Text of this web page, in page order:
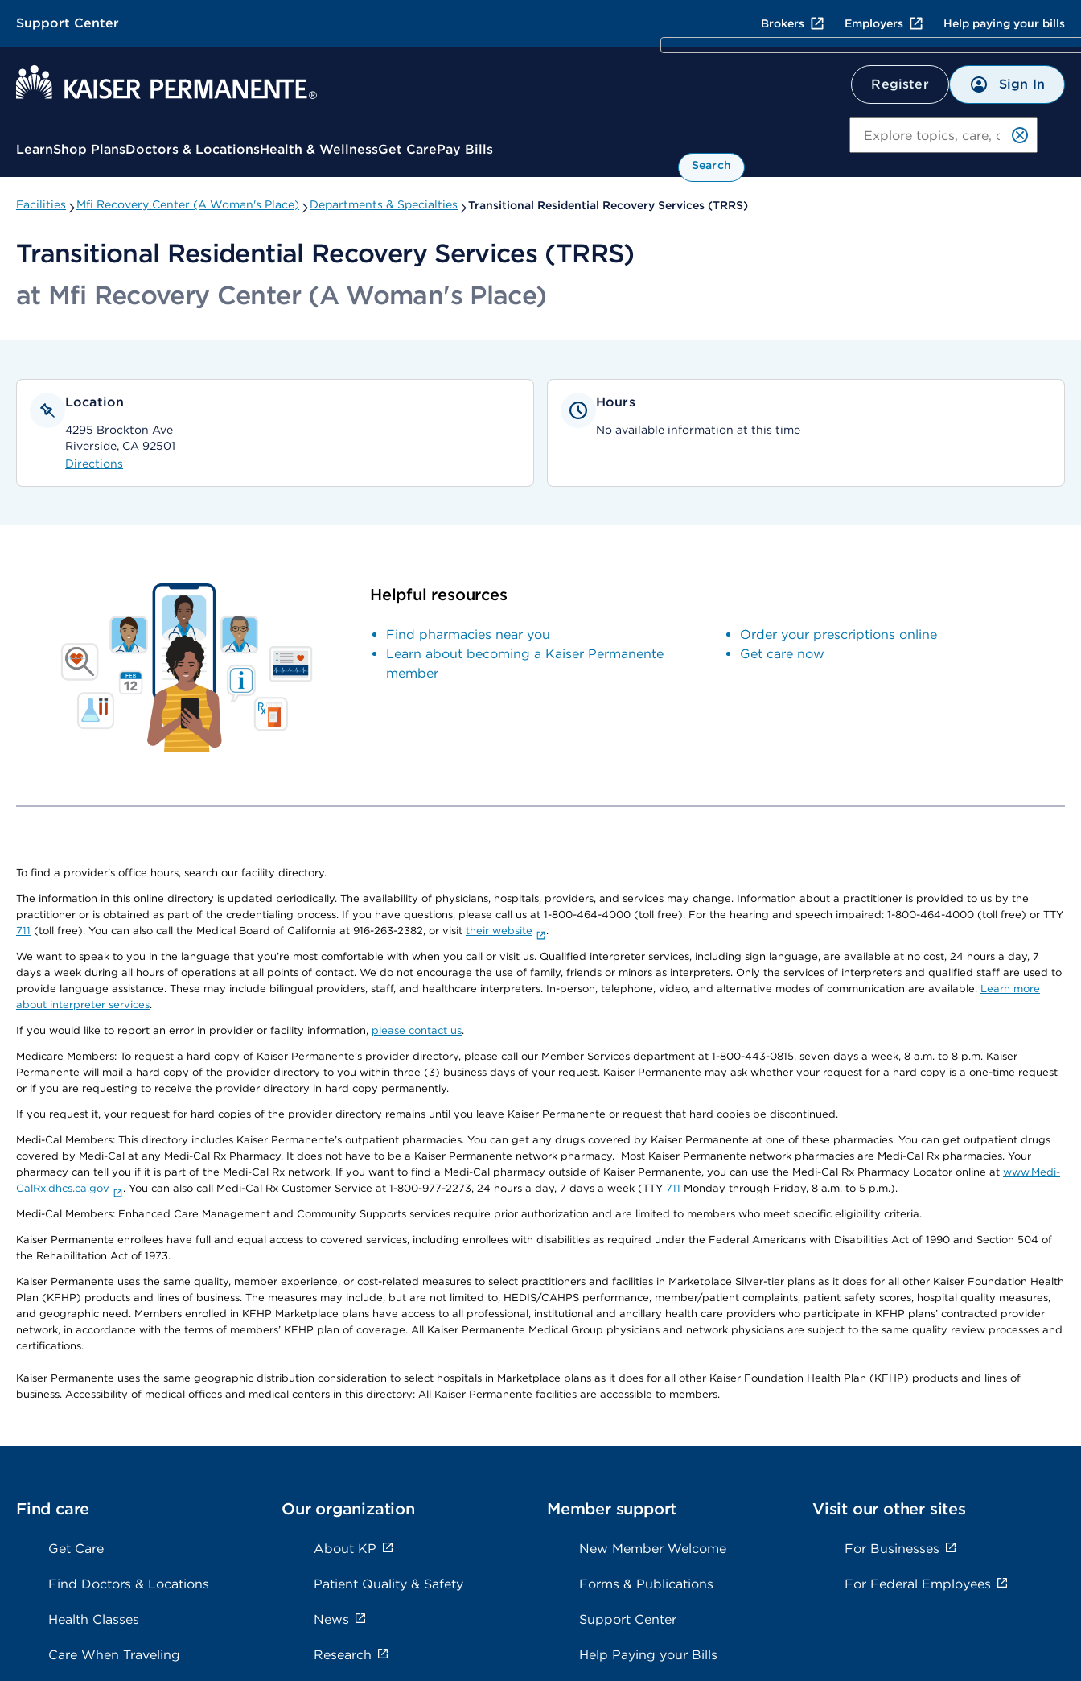
Support Center Brokers Employers Help paying your bills
Register Sign In
Contextual Menu
LearnShop PlansDoctors & LocationsHealth & WellnessGet CarePay Bills
Search
Facilities Mfi Recovery Center (A Woman's Place) Departments & Specialties Transitional Residential Recovery Services (TRRS)
Transitional Residential Recovery Services (TRRS)
at Mfi Recovery Center (A Woman's Place)
Location
4295 Brockton Ave
Riverside, CA 92501
Directions
Hours
No available information at this time
Helpful resources
Find pharmacies near you
Learn about becoming a Kaiser Permanente
member
Order your prescriptions online
Get care now
To find a provider's office hours, search our facility directory.
The information in this online directory is updated periodically. The availability of physicians, hospitals, providers, and services may change. Information about a practitioner is provided to us by the
practitioner or is obtained as part of the credentialing process. If you have questions, please call us at 1-800-464-4000 (toll free). For the hearing and speech impaired: 1-800-464-4000 (toll free) or TTY
711 (toll free). You can also call the Medical Board of California at 916-263-2382, or visit their website .
We want to speak to you in the language that you’re most comfortable with when you call or visit us. Qualified interpreter services, including sign language, are available at no cost, 24 hours a day, 7
days a week during all hours of operations at all points of contact. We do not encourage the use of family, friends or minors as interpreters. Only the services of interpreters and qualified staff are used to
provide language assistance. These may include bilingual providers, staff, and healthcare interpreters. In-person, telephone, video, and alternative modes of communication are available. Learn more
about interpreter services.
If you would like to report an error in provider or facility information, please contact us.
Medicare Members: To request a hard copy of Kaiser Permanente’s provider directory, please call our Member Services department at 1-800-443-0815, seven days a week, 8 a.m. to 8 p.m. Kaiser
Permanente will mail a hard copy of the provider directory to you within three (3) business days of your request. Kaiser Permanente may ask whether your request for a hard copy is a one-time request
or if you are requesting to receive the provider directory in hard copy permanently.
If you request it, your request for hard copies of the provider directory remains until you leave Kaiser Permanente or request that hard copies be discontinued.
Medi-Cal Members: This directory includes Kaiser Permanente’s outpatient pharmacies. You can get any drugs covered by Kaiser Permanente at one of these pharmacies. You can get outpatient drugs
covered by Medi-Cal at any Medi-Cal Rx Pharmacy. It does not have to be a Kaiser Permanente network pharmacy. Most Kaiser Permanente network pharmacies are Medi-Cal Rx pharmacies. Your
pharmacy can tell you if it is part of the Medi-Cal Rx network. If you want to find a Medi-Cal pharmacy outside of Kaiser Permanente, you can use the Medi-Cal Rx Pharmacy Locator online at www.Medi-
CalRx.dhcs.ca.gov
. You can also call Medi-Cal Rx Customer Service at 1-800-977-2273, 24 hours a day, 7 days a week (TTY 711 Monday through Friday, 8 a.m. to 5 p.m.).
Medi-Cal Members: Enhanced Care Management and Community Supports services require prior authorization and are limited to members who meet specific eligibility criteria.
Kaiser Permanente enrollees have full and equal access to covered services, including enrollees with disabilities as required under the Federal Americans with Disabilities Act of 1990 and Section 504 of
the Rehabilitation Act of 1973.
Kaiser Permanente uses the same quality, member experience, or cost-related measures to select practitioners and facilities in Marketplace Silver-tier plans as it does for all other Kaiser Foundation Health
Plan (KFHP) products and lines of business. The measures may include, but are not limited to, HEDIS/CAHPS performance, member/patient complaints, patient safety scores, hospital quality measures,
and geographic need. Members enrolled in KFHP Marketplace plans have access to all professional, institutional and ancillary health care providers who participate in KFHP plans’ contracted provider
network, in accordance with the terms of members’ KFHP plan of coverage. All Kaiser Permanente Medical Group physicians and network physicians are subject to the same quality review processes and
certifications.
Kaiser Permanente uses the same geographic distribution consideration to select hospitals in Marketplace plans as it does for all other Kaiser Foundation Health Plan (KFHP) products and lines of
business. Accessibility of medical offices and medical centers in this directory: All Kaiser Permanente facilities are accessible to members.
Find care
Get Care
Find Doctors & Locations
Health Classes
Care When Traveling
Our organization
About KP
Patient Quality & Safety
News
Research
Member support
New Member Welcome
Forms & Publications
Support Center
Help Paying your Bills
Visit our other sites
For Businesses
For Federal Employees